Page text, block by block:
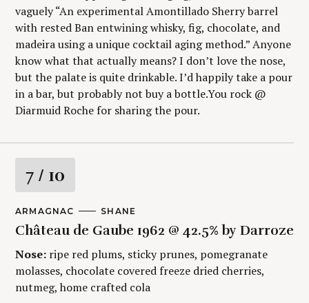
vaguely “An experimental Amontillado Sherry barrel
with rested Ban entwining whisky, fig, chocolate, and
madeira using a unique cocktail aging method.” Anyone
know what that actually means? I don’t love the nose,
but the palate is quite drinkable. I’d happily take a pour
in a bar, but probably not buy a bottle.You rock @
Diarmuid Roche for sharing the pour.
R
a
t
i
n
7 / 10
M
I
C
T
G
ARMAGNAC
A
T
O
S
SHANE
Château de Gaube 1962 @ 42.5% by Darroze
Nose: ripe red plums, sticky prunes, pomegranate
molasses, chocolate covered freeze dried cherries,
nutmeg, home crafted cola
a
r
h
f
o